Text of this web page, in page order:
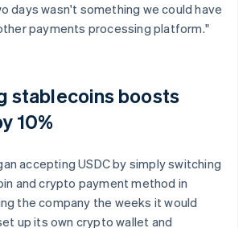
days wasn't something we could have
payments processing platform."
stablecoins boosts
10%
accepting USDC by simply switching
and crypto payment method in
the company the weeks it would
up its own crypto wallet and